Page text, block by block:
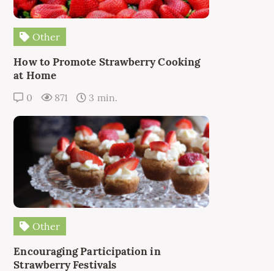
Other
How to Promote Strawberry Cooking
at Home
0 871 3 min.
Other
Encouraging Participation in
Strawberry Festivals